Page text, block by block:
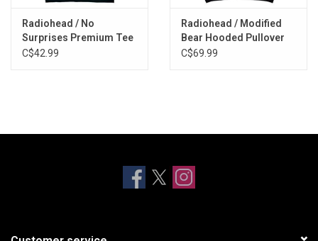
Radiohead / No
Surprises Premium Tee
C$42.99
Radiohead / Modified
Bear Hooded Pullover
C$69.99